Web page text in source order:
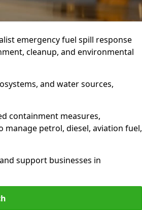
emergency fuel spill response
cleanup, and environmental
and water sources,
containment measures,
petrol, diesel, aviation fuel,
support businesses in